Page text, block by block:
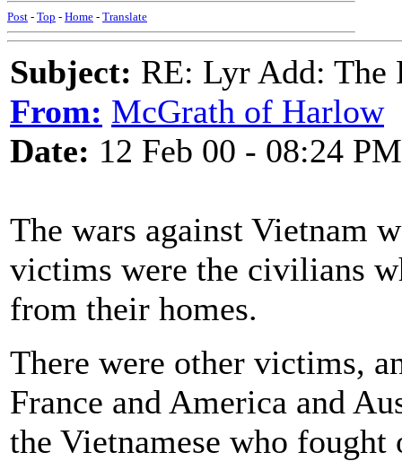
Post - Top - Home - Translate
Subject: RE: Lyr Add: The
From: McGrath of Harlow
Date: 12 Feb 00 - 08:24 PM
The wars against Vietnam
victims were the civilians
from their homes.
There were other victims,
France and America and
the Vietnamese who fought